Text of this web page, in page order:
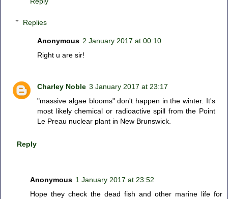
Replies
Anonymous 2 January 2017 at 00:10
Right u are sir!
Charley Noble 3 January 2017 at 23:17
"massive algae blooms" don't happen in the winter. It's
most likely chemical or radioactive spill from the Point
Le Preau nuclear plant in New Brunswick.
Reply
Anonymous 1 January 2017 at 23:52
Hope they check the dead fish and other marine life for